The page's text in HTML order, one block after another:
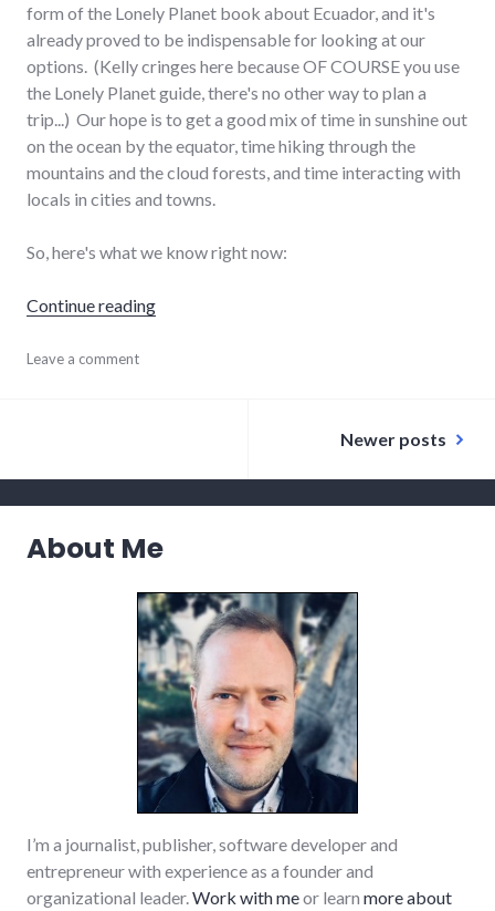
form of the Lonely Planet book about Ecuador, and it's
already proved to be indispensable for looking at our
options. (Kelly cringes here because OF COURSE you use
the Lonely Planet guide, there's no other way to plan a
trip...) Our hope is to get a good mix of time in sunshine out
on the ocean by the equator, time hiking through the
mountains and the cloud forests, and time interacting with
locals in cities and towns.
So, here's what we know right now:
Continue reading"Our Itinerary"
ecuador ,
Leave a comment
Newer posts
About Me
I’m a journalist, publisher, software developer and
entrepreneur with experience as a founder and
organizational leader. Work with meor learn more about